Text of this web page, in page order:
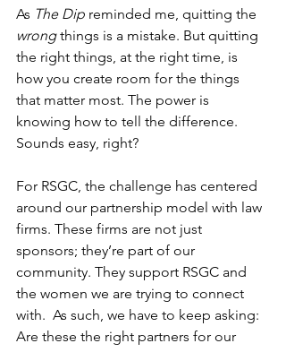
As The Dip reminded me, quitting the
wrong things is a mistake. But quitting
the right things, at the right time, is
how you create room for the things
that matter most. The power is
knowing how to tell the difference.
Sounds easy, right?
For RSGC, the challenge has centered
around our partnership model with law
firms. These firms are not just
sponsors; they’re part of our
community. They support RSGC and
the women we are trying to connect
with.  As such, we have to keep asking:
Are these the right partners for our